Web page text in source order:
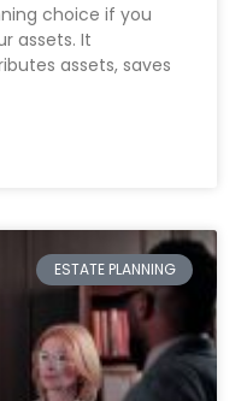
choice if you
assets. It
assets, saves
ESTATE PLANNING